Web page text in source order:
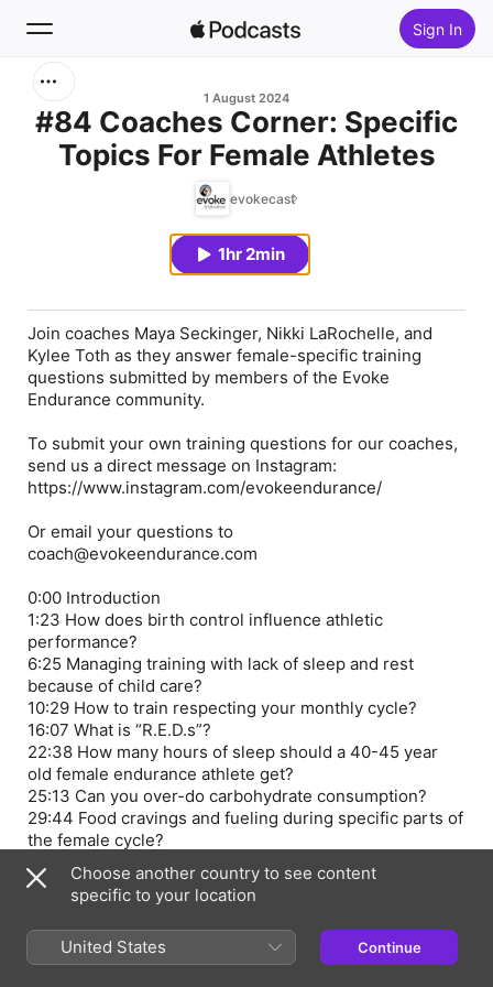
Sign In
Home
1 August 2024
#84 Coaches Corner: Specific
Topics For Female Athletes
evokecast
1hr 2min
Join coaches Maya Seckinger, Nikki LaRochelle, and
Kylee Toth as they answer female-specific training
questions submitted by members of the Evoke
Endurance community.
To submit your own training questions for our coaches,
send us a direct message on Instagram:
https://www.instagram.com/evokeendurance/
Or email your questions to
coach@evokeendurance.com
0:00 Introduction
1:23 How does birth control influence athletic
performance?
6:25 Managing training with lack of sleep and rest
because of child care?
10:29 How to train respecting your monthly cycle?
16:07 What is “R.E.D.s”?
22:38 How many hours of sleep should a 40-45 year
old female endurance athlete get?
25:13 Can you over-do carbohydrate consumption?
29:44 Food cravings and fueling during specific parts of
the female cycle?
35:45 Training intensity during Luteal Phase?
40:48 Do confidence levels and risk tolerance change
at different times in the female cycle?
45:43 Balancing sports goals with career and family?
48:48 Can men and women maintain the same training
volume?
Choose another country to see content
specific to your location
United States Continue